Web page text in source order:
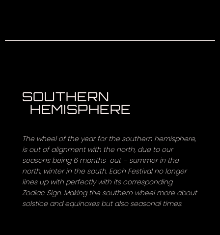
SOUTHERN
HEMISPHERE
The wheel of the year for the southern hemisphere,
is out of alignment with the north, due to our
seasons being 6 months out – summer in the
north, winter in the south. Each Festival no longer
lines up with perfectly with its corresponding
Zodiac Sign. Making the southern wheel more about
solstice and equinoxes but also seasonal times.